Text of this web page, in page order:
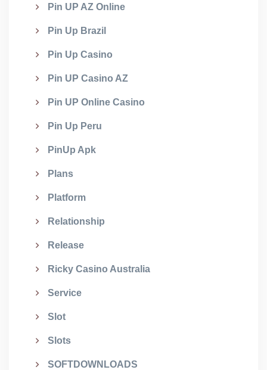
Pin UP AZ Online
Pin Up Brazil
Pin Up Casino
Pin UP Casino AZ
Pin UP Online Casino
Pin Up Peru
PinUp Apk
Plans
Platform
Relationship
Release
Ricky Casino Australia
Service
Slot
Slots
SOFTDOWNLOADS